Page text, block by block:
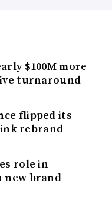
$100M more
turnaround
flipped its
rebrand
role in
new brand